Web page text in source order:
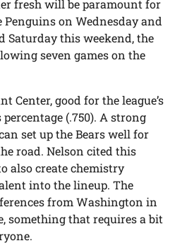
fresh will be paramount for
on Wednesday and
Saturday this weekend, the
seven games on the
Center, good for the league’s
(.750). A strong
set up the Bears well for
road. Nelson cited this
also create chemistry
into the lineup. The
from Washington in
something that requires a bit